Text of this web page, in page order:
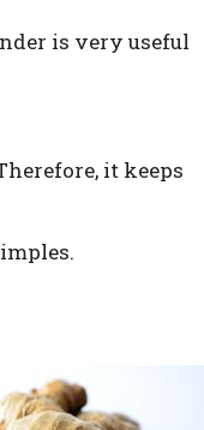
is very useful
it keeps